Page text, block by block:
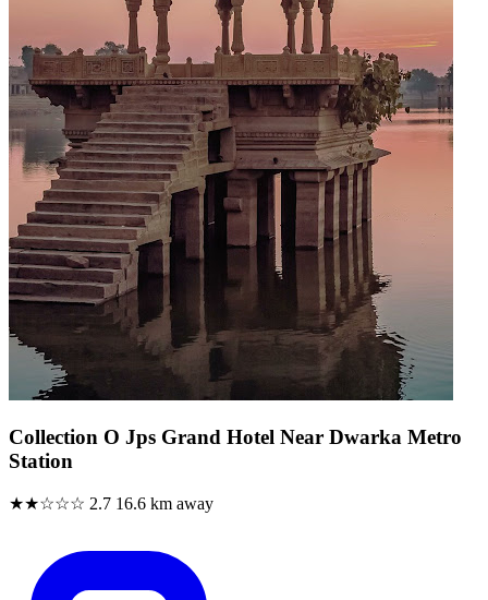
Collection O Jps Grand Hotel Near Dwarka Metro
Station
★★☆☆☆ 2.7 16.6 km away